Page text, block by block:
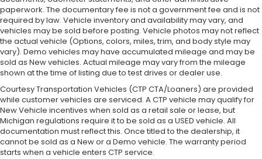
paperwork. The documentary fee is not a government fee and is not
required by law. Vehicle inventory and availability may vary, and
vehicles may be sold before posting. Vehicle photos may not reflect
the actual vehicle (Options, colors, miles, trim, and body style may
vary). Demo vehicles may have accumulated mileage and may be
sold as New vehicles. Actual mileage may vary from the mileage
shown at the time of listing due to test drives or dealer use.
Courtesy Transportation Vehicles (CTP CTA/Loaners) are provided
while customer vehicles are serviced. A CTP vehicle may qualify for
New Vehicle incentives when sold as a retail sale or lease, but
Michigan regulations require it to be sold as a USED vehicle. All
documentation must reflect this. Once titled to the dealership, it
cannot be sold as a New or a Demo vehicle. The warranty period
starts when a vehicle enters CTP service.